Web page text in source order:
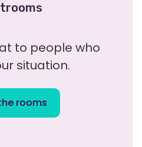
to people who
situation.
rooms